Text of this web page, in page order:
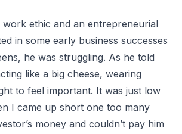
work ethic and an entrepreneurial
in some early business successes
he was struggling. As he told
like a big cheese, wearing
to feel important. It was just low
I came up short one too many
money and couldn’t pay him